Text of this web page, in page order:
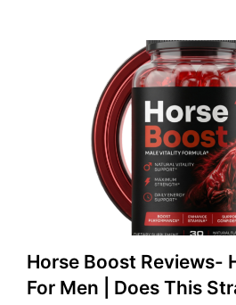
Horse Boost Reviews-
For Men | Does This